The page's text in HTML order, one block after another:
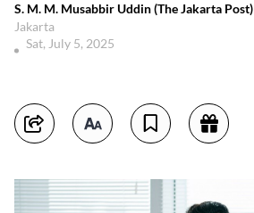
S. M. M. Musabbir Uddin (The Jakarta Post)
Jakarta
Sat, July 5, 2025